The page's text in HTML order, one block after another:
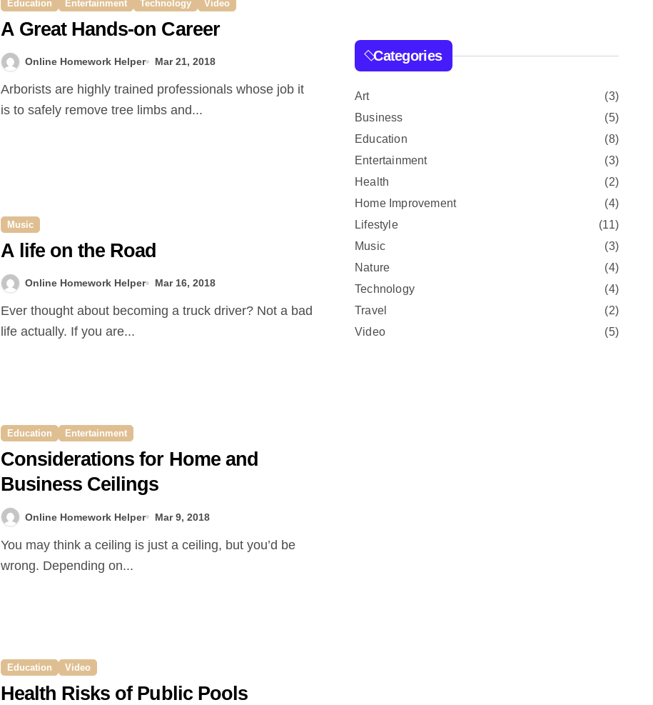
Education Entertainment Technology Video
A Great Hands-on Career
Online Homework Helper Mar 21, 2018
Arborists are highly trained professionals whose job it
is to safely remove tree limbs and...
Music
A life on the Road
Online Homework Helper Mar 16, 2018
Ever thought about becoming a truck driver? Not a bad
life actually. If you are...
Education Entertainment
Considerations for Home and
Business Ceilings
Online Homework Helper Mar 9, 2018
You may think a ceiling is just a ceiling, but you’d be
wrong. Depending on...
Education Video
Health Risks of Public Pools
h
o
r
Categories
Art
(3)
Business
(5)
Education
(8)
Entertainment
(3)
Health
(2)
Home Improvement
(4)
Lifestyle
(11)
Music
(3)
Nature
(4)
Technology
(4)
Travel
(2)
Video
(5)